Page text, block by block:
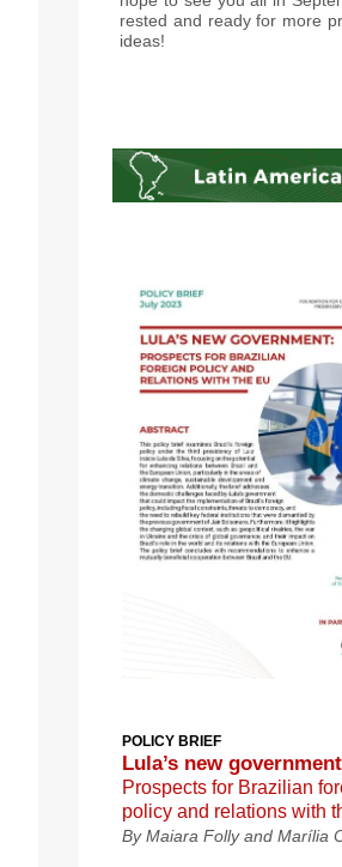
rested and ready for more
ideas!
POLICY BRIEF
Lula’s new government
Prospects for Brazilian
policy and relations with
ByMaiara Folly and Marília